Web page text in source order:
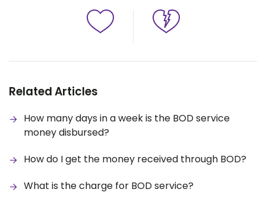
Related Articles
How many days in a week is the BOD service
money disbursed?
How do I get the money received through BOD?
What is the charge for BOD service?